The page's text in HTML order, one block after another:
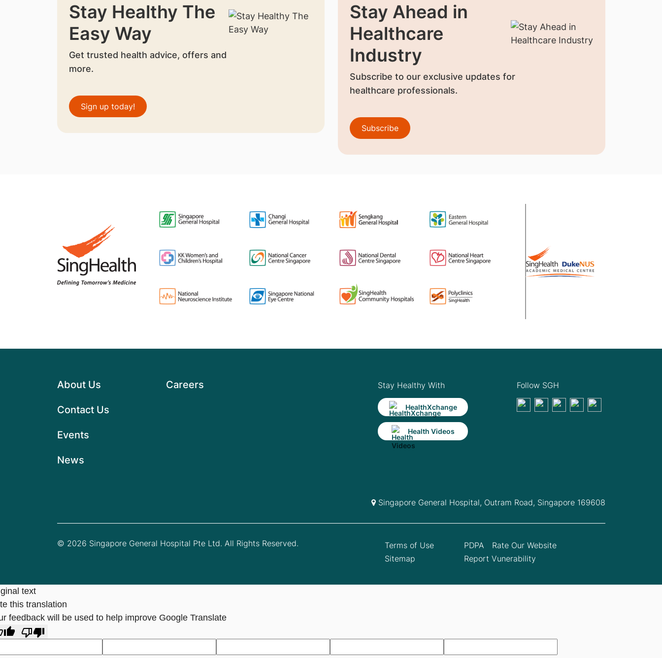
Stay Healthy The
Easy Way
Get trusted health advice, offers and
more.
Sign up today!
Stay Ahead in
Healthcare
Industry
Subscribe to our exclusive updates for
healthcare professionals.
Subscribe
About Us
Contact Us
Events
News
Careers Stay Healthy With
HealthXchange
Health Videos
Follow SGH
Singapore General Hospital, Outram Road, Singapore 169608
© 2026 Singapore General Hospital Pte Ltd. All Rights Reserved.
Terms of Use
Sitemap
PDPA
Rate Our Website
Report Vunerability
text
this translation
feedback will be used to help improve Google Translate